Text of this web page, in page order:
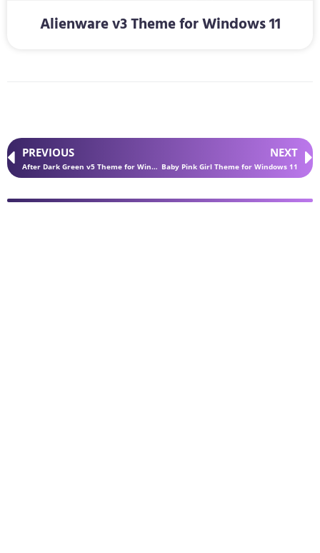
Alienware v3 Theme for Windows 11
PREVIOUS
After Dark Green v5 Theme for Windows 11
NEXT
Baby Pink Girl Theme for Windows 11